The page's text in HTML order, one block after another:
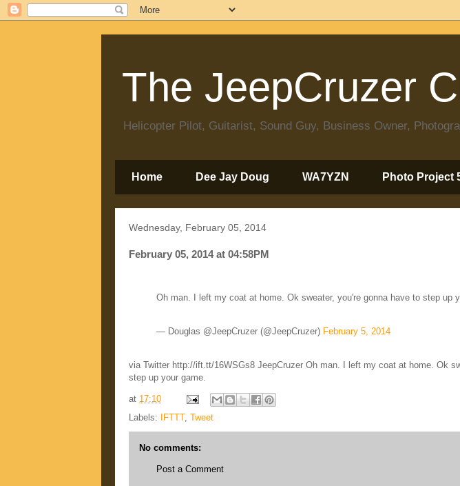
The JeepCruzer
Helicopter Pilot, Guitarist, Sound Guy, Business Owner,
Home Dee Jay Doug WA7YZN Photo Project
Wednesday, February 05, 2014
February 05, 2014 at 04:58PM
Oh man. I left my coat at home. Ok sweater, you're gonna have to step up
— Douglas @JeepCruzer (@JeepCruzer) February 5, 2014
via Twitter http://ift.tt/16WSGs8 JeepCruzer Oh man. I left my coat at home. Ok
step up your game.
at 17:10
Labels:
IFTTT, Tweet
No comments:
Post a Comment